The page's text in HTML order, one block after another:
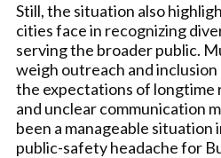
Still, the situation also
cities face in recognizing
serving the broader public.
weigh outreach and
the expectations of longtime
and unclear communication
been a manageable situation
public-safety headache for